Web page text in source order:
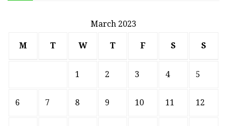
March 2023
M T W T F S S
1 2 3 4 5
6 7 8 9 10 11 12